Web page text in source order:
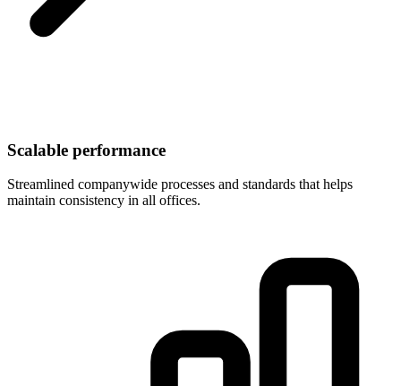
Scalable performance
Streamlined companywide processes and standards that helps
maintain consistency in all offices.